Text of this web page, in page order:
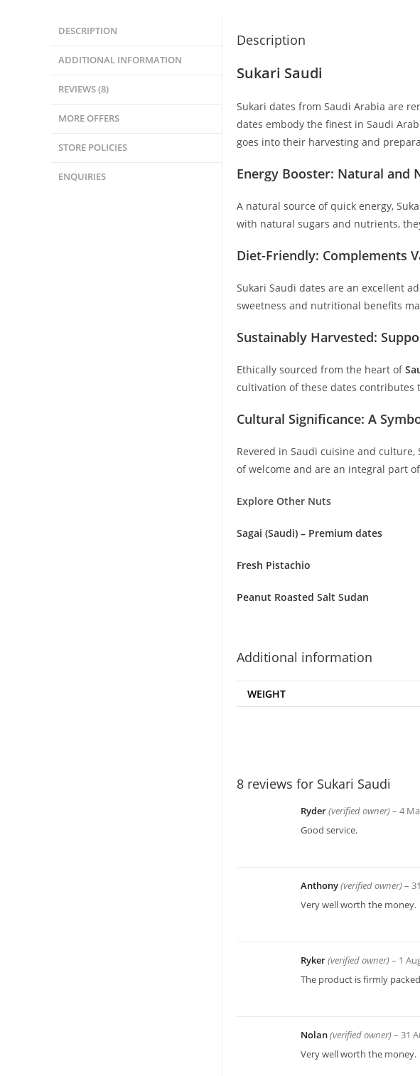
DESCRIPTION
ADDITIONAL INFORMATION
REVIEWS (8)
MORE OFFERS
STORE POLICIES
ENQUIRIES
Description
Sukari Saudi
Sukari dates from Saudi Arabia are
dates embody the finest in Saudi
goes into their harvesting and
Energy Booster: Natural and
A natural source of quick energy,
with natural sugars and nutrients,
Diet-Friendly: Complements
Sukari Saudi dates are an excellent
sweetness and nutritional benefits
Sustainably Harvested:
Ethically sourced from the heart of
cultivation of these dates
Cultural Significance: A
Revered in Saudi cuisine and
of welcome and are an integral part
Explore Other Nuts
Sagai (Saudi) – Premium dates
Fresh Pistachio
Peanut Roasted Salt Sudan
Additional information
WEIGHT
8 reviews for Sukari Saudi
Ryder(verified owner) – 4
Good service.
Anthony(verified owner) –
Very well worth the money.
Ryker(verified owner) – 1
The product is firmly
Nolan(verified owner) – 31
Very well worth the money.